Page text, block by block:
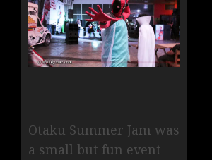
Otaku Summer Jam was
a small but fun event